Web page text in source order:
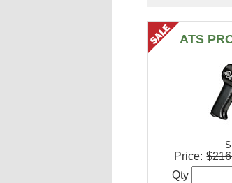
ATS
Price:
Qty